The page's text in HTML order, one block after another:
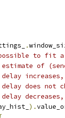
.
to fit a
of
does not
decreases,
).